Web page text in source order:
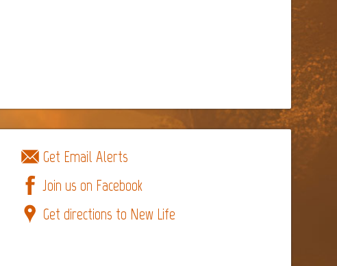
Get Email Alerts
Join us on Facebook
Get directions to New Life